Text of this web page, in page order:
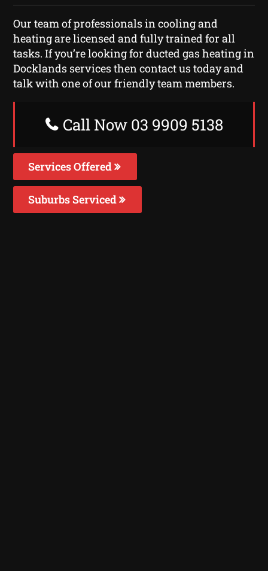
Our team of professionals in cooling and
heating are licensed and fully trained for all
tasks. If you’re looking for ducted gas heating in
Docklands services then contact us today and
talk with one of our friendly team members.
Call Now 03 9909 5138
Services Offered
Suburbs Serviced